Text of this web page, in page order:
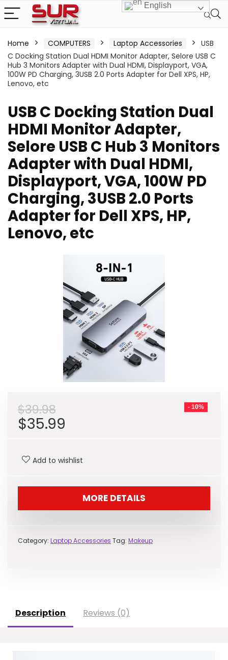
Home COMPUTERS Laptop Accessories
USB
C Docking Station Dual HDMI Monitor Adapter, Selore USB C
Hub 3 Monitors Adapter with Dual HDMI, Displayport, VGA,
100W PD Charging, 3USB 2.0 Ports Adapter for Dell XPS, HP,
Lenovo, etc
USB C Docking Station Dual
HDMI Monitor Adapter,
Selore USB C Hub 3 Monitors
Adapter with Dual HDMI,
Displayport, VGA, 100W PD
Charging, 3USB 2.0 Ports
Adapter for Dell XPS, HP,
Lenovo, etc
- 10%
$39.98
Original
was:
$39.98.
$35.99
is:
$35.99.
Add to wishlist
MORE DETAILS
Category: Laptop Accessories Tag: Makeup
Description Reviews (0)
English